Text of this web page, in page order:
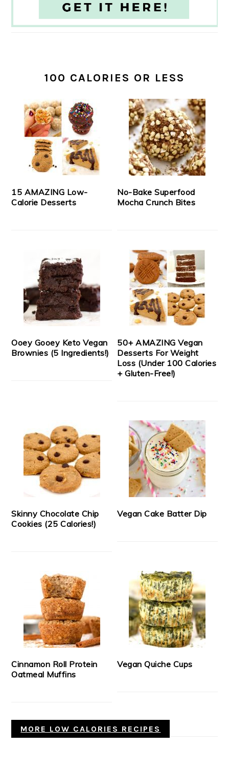
100 CALORIES OR LESS
15 AMAZING Low-
Calorie Desserts
No-Bake Superfood
Mocha Crunch Bites
Ooey Gooey Keto Vegan
Brownies (5 Ingredients!)
50+ AMAZING Vegan
Desserts For Weight
Loss (Under 100 Calories
+ Gluten-Free!)
Skinny Chocolate Chip
Cookies (25 Calories!)
Vegan Cake Batter Dip
Cinnamon Roll Protein
Oatmeal Muffins
Vegan Quiche Cups
MORE LOW CALORIES RECIPES